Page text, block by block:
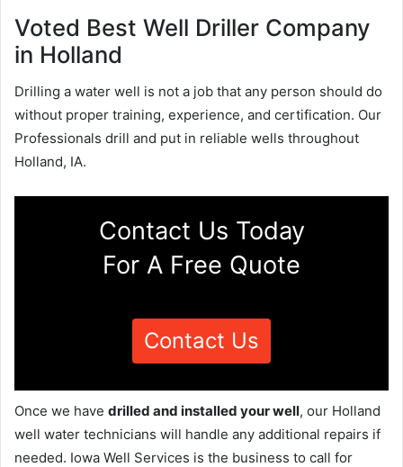
Voted Best Well Driller Company
in Holland
Drilling a water well is not a job that any person should do
without proper training, experience, and certification. Our
Professionals drill and put in reliable wells throughout
Holland, IA.
Contact Us Today
For A Free Quote
Contact Us
Once we have drilled and installed your well, our Holland
well water technicians will handle any additional repairs if
needed. Iowa Well Services is the business to call for